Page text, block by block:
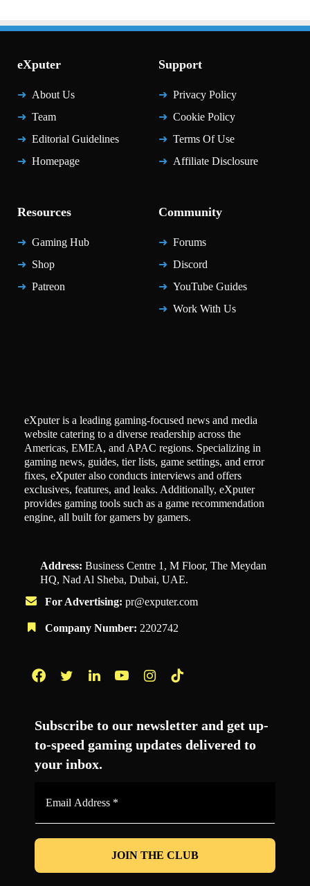
eXputer
About Us
Team
Editorial Guidelines
Homepage
Support
Privacy Policy
Cookie Policy
Terms Of Use
Affiliate Disclosure
Resources
Gaming Hub
Shop
Patreon
Community
Forums
Discord
YouTube Guides
Work With Us
eXputer is a leading gaming-focused news and media
website catering to a diverse readership across the
Americas, EMEA, and APAC regions. Specializing in
gaming news, guides, tier lists, game settings, and error
fixes, eXputer also conducts interviews and offers
exclusives, features, and leaks. Additionally, eXputer
provides gaming tools such as a game recommendation
engine, all built for gamers by gamers.
Address: Business Centre 1, M Floor, The Meydan
HQ, Nad Al Sheba, Dubai, UAE.
For Advertising: pr@exputer.com
Company Number: 2202742
Subscribe to our newsletter and get up-
to-speed gaming updates delivered to
your inbox.
*